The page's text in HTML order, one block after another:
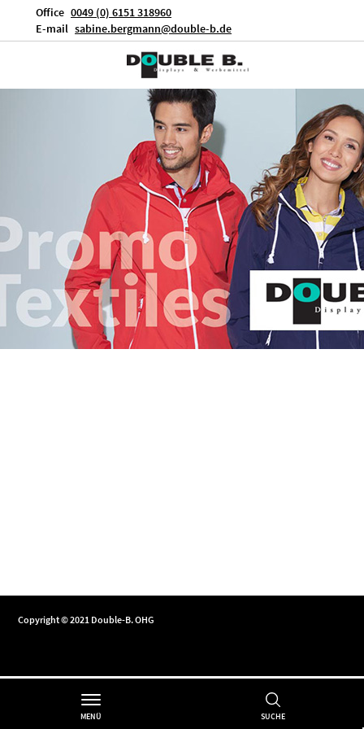
Office 0049 (0) 6151 318960
E-mail sabine.bergmann@double-b.de
MENÜ SUCHE
Copyright © 2021 Double-B. OHG